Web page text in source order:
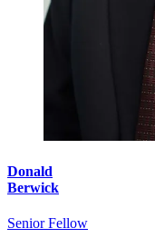
Donald
Berwick
Senior Fellow